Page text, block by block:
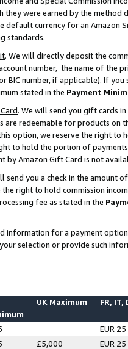
they were earned by the
default currency for an Amazon
standards.
. We will directly deposit the
number, the name of the
BIC number, if applicable). If
stated in the Payment
. We will send you gift cards
are redeemable for products on
option, we reserve the right to
to hold the portion of
Amazon Gift Card is not
send you a check in the amount
right to hold commission
fee as stated in the
information for a payment
selection or provide such
UK Maximum FR, IT,
EUR 25
£5,000
EUR 25